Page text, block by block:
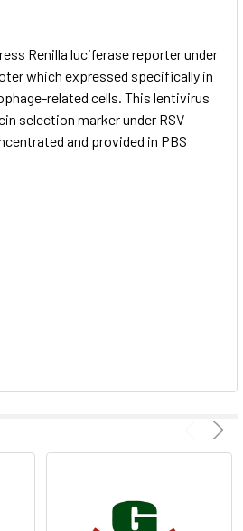
Renilla luciferase reporter under
which expressed specifically in
related cells. This lentivirus
selection marker under RSV
and provided in PBS